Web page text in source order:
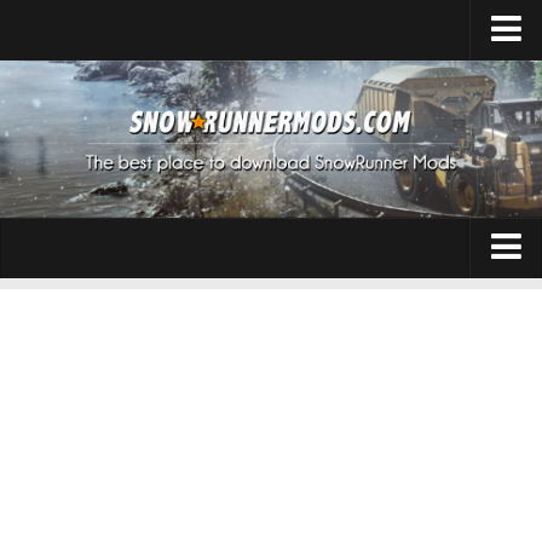
Home
Upload Mod
Expeditions Mods
How to install Mods